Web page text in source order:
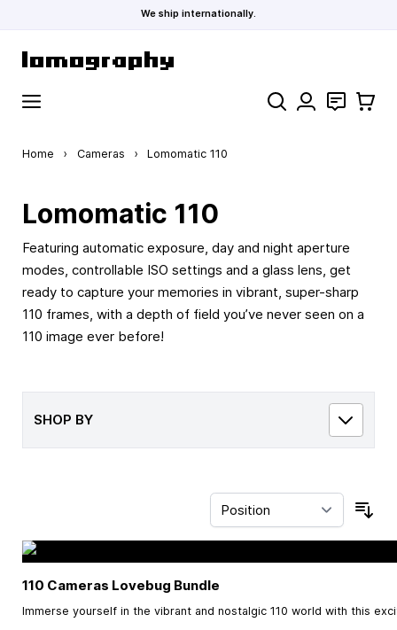
We ship internationally.
Search Contact
Cart
Home › Cameras › Lomomatic 110
Lomomatic 110
Featuring automatic exposure, day and night aperture
modes, controllable ISO settings and a glass lens, get
ready to capture your memories in vibrant, super-sharp
110 frames, with a depth of field you’ve never seen on a
110 image ever before!
SHOP BY
110 Cameras Lovebug Bundle
Immerse yourself in the vibrant and nostalgic 110 world with this